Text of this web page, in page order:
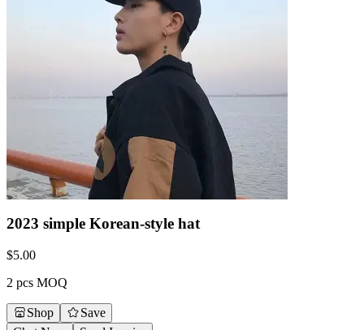
2023 simple Korean-style hat
$5.00
2 pcs MOQ
Shop
Save